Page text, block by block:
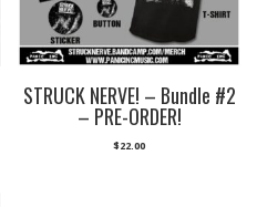
STRUCK NERVE! – Bundle #2
– PRE-ORDER!
$22.00